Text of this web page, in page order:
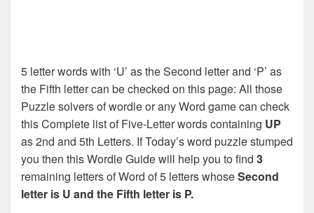
5 letter words with ‘U’ as the Second letter and ‘P’ as
the Fifth letter can be checked on this page: All those
Puzzle solvers of wordle or any Word game can check
this Complete list of Five-Letter words containing UP
as 2nd and 5th Letters. If Today’s word puzzle stumped
you then this Wordle Guide will help you to find 3
remaining letters of Word of 5 letters whoseSecond
letter is U and the Fifth letter is P.